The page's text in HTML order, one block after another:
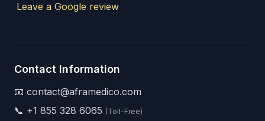
Leave a Google review
Contact Information
📧 contact@aframedico.com
📞 +1 855 328 6065 (Toll-Free)